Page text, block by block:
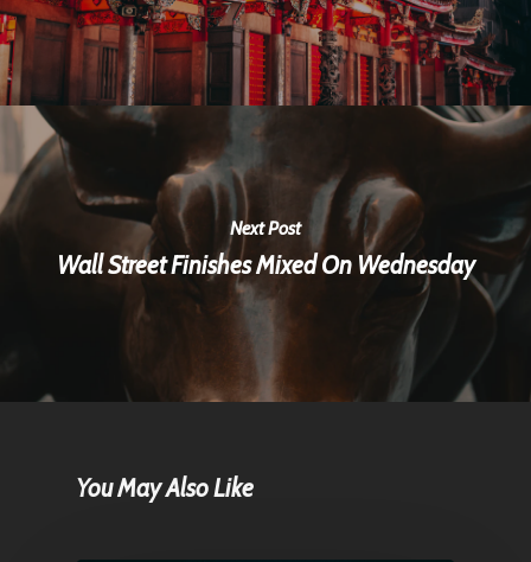
Next Post
Wall Street Finishes Mixed On Wednesday
You May Also Like